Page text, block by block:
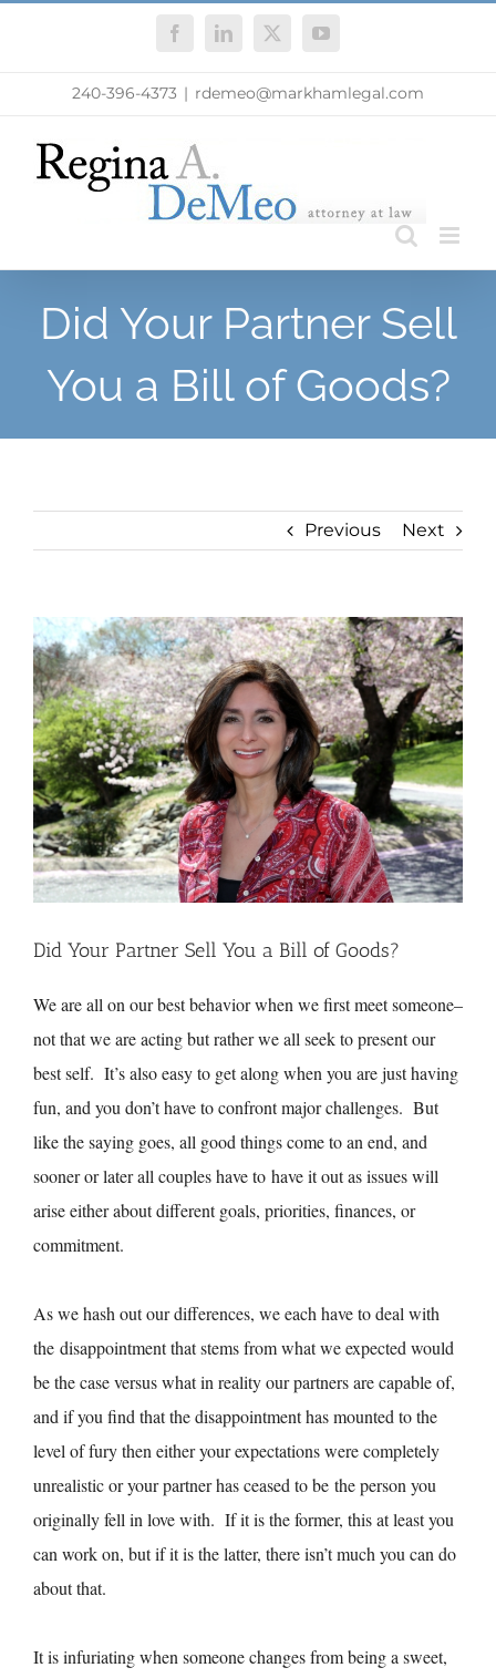
FacebookLinkedIn
X YouTube
240-396-4373 | rdemeo@markhamlegal.com
Did Your Partner Sell
You a Bill of Goods?
Previous Next
View
Larger
Image
Did Your Partner Sell You a Bill of Goods?
We are all on our best behavior when we first meet someone–
not that we are acting but rather we all seek to present our
best self. It’s also easy to get along when you are just having
fun, and you don’t have to confront major challenges. But
like the saying goes, all good things come to an end, and
sooner or later all couples have to have it out as issues will
arise either about different goals, priorities, finances, or
commitment.
As we hash out our differences, we each have to deal with
the disappointment that stems from what we expected would
be the case versus what in reality our partners are capable of,
and if you find that the disappointment has mounted to the
level of fury then either your expectations were completely
unrealistic or your partner has ceased to be the person you
originally fell in love with. If it is the former, this at least you
can work on, but if it is the latter, there isn’t much you can do
about that.
It is infuriating when someone changes from being a sweet,